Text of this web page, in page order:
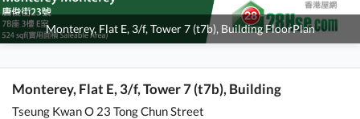
Monterey, Flat E, 3/f, Tower 7 (t7b), Building FloorPlan
Monterey, Flat E, 3/f, Tower 7 (t7b), Building
Tseung Kwan O 23 Tong Chun Street